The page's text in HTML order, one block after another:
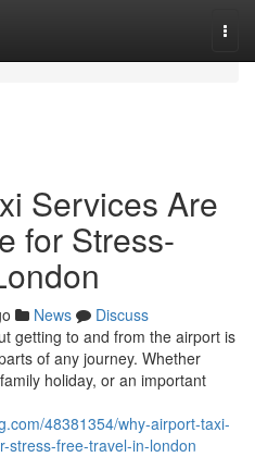
Services Are
for Stress-
News
Discuss
getting to and from the airport is
of any journey. Whether
holiday, or an important
48381354/why-airport-taxi-
stress-free-travel-in-london